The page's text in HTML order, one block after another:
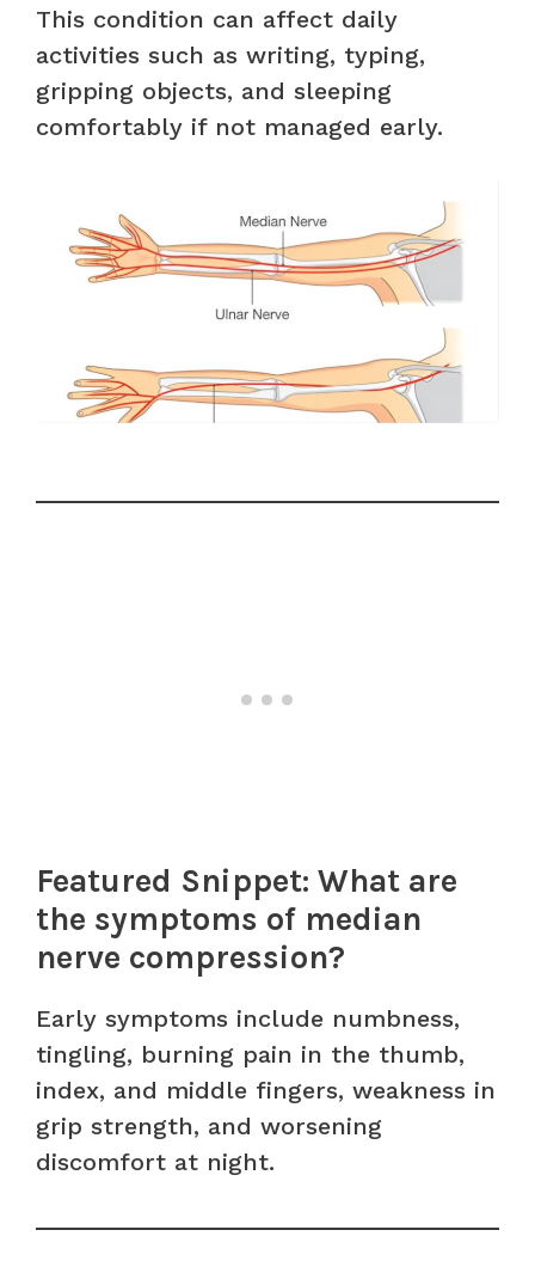
This condition can affect daily
activities such as writing, typing,
gripping objects, and sleeping
comfortably if not managed early.
Featured Snippet: What are
the symptoms of median
nerve compression?
Early symptoms include numbness,
tingling, burning pain in the thumb,
index, and middle fingers, weakness in
grip strength, and worsening
discomfort at night.